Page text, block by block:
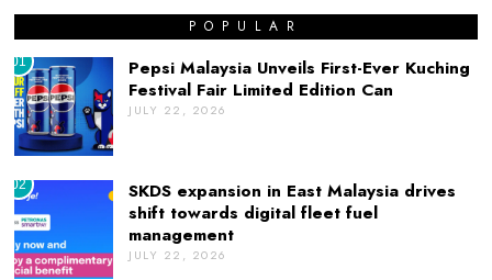
POPULAR
01
Pepsi Malaysia Unveils First-Ever Kuching
Festival Fair Limited Edition Can
JULY 22, 2026
02
SKDS expansion in East Malaysia drives
shift towards digital fleet fuel
management
JULY 22, 2026